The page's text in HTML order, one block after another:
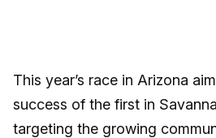
This year’s race in Arizona
success of the first in
targeting the growing